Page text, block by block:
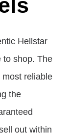
Hellstar
to shop. The
most reliable
the
out within